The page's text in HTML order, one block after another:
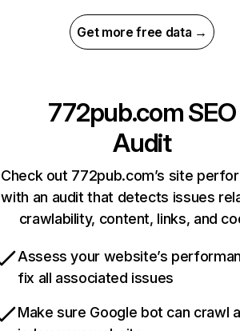
Get more free data →
772pub.comSEO
Audit
Check out 772pub.com’s site
with an audit that detects issues
crawlability, content, links, and
Assess your website’s
fix all associated issues
Make sure Google bot can crawl